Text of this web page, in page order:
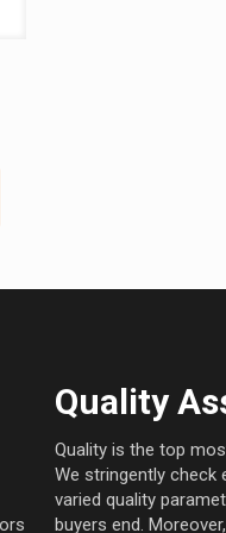
Quality
Quality is the top
We stringently check
varied quality
buyers end.